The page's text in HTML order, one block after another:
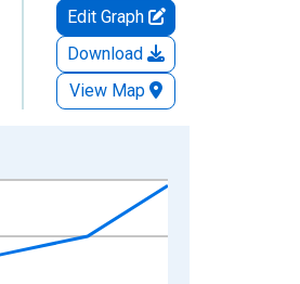
Edit Graph
Download
View Map